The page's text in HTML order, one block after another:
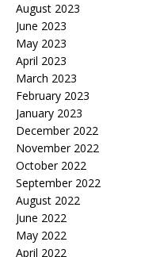
August 2023
June 2023
May 2023
April 2023
March 2023
February 2023
January 2023
December 2022
November 2022
October 2022
September 2022
August 2022
June 2022
May 2022
April 2022